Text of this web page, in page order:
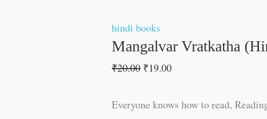
hindi books
Mangalvar Vratkatha
₹20.00 ₹19.00
Everyone knows how to read,